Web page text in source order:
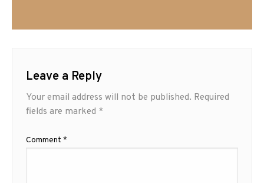
Leave a Reply
Your email address will not be published. Required
fields are marked *
Comment *